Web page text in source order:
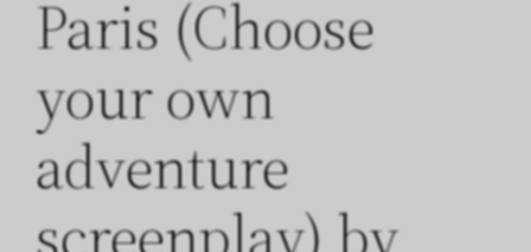
Paris (Choose
your own
adventure